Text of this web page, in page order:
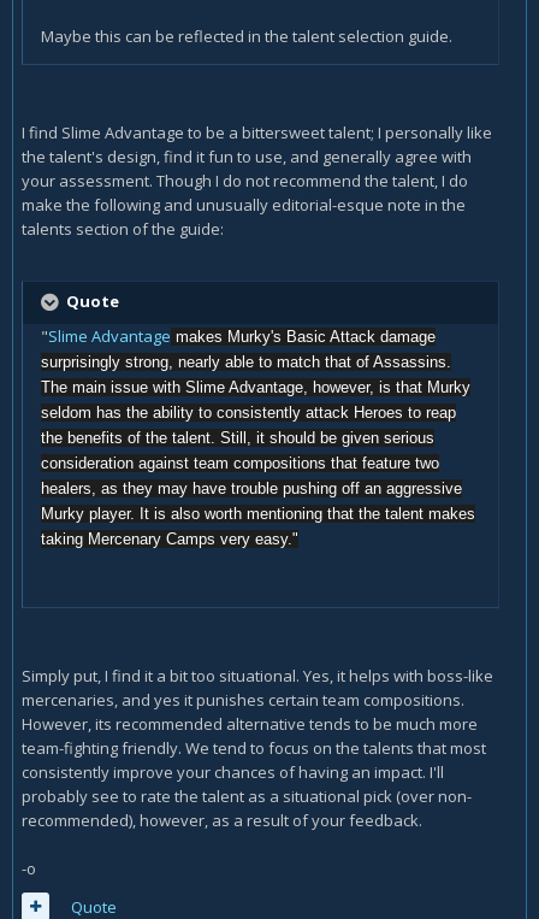
Maybe this can be reflected in the talent selection guide.
I find Slime Advantage to be a bittersweet talent; I personally like
the talent's design, find it fun to use, and generally agree with
your assessment. Though I do not recommend the talent, I do
make the following and unusually editorial-esque note in the
talents section of the guide:
Quote
"Slime Advantage makes Murky's Basic Attack damage
surprisingly strong, nearly able to match that of Assassins.
The main issue with Slime Advantage, however, is that Murky
seldom has the ability to consistently attack Heroes to reap
the benefits of the talent. Still, it should be given serious
consideration against team compositions that feature two
healers, as they may have trouble pushing off an aggressive
Murky player. It is also worth mentioning that the talent makes
taking Mercenary Camps very easy."
Simply put, I find it a bit too situational. Yes, it helps with boss-like
mercenaries, and yes it punishes certain team compositions.
However, its recommended alternative tends to be much more
team-fighting friendly. We tend to focus on the talents that most
consistently improve your chances of having an impact. I'll
probably see to rate the talent as a situational pick (over non-
recommended), however, as a result of your feedback.
-o
Quote